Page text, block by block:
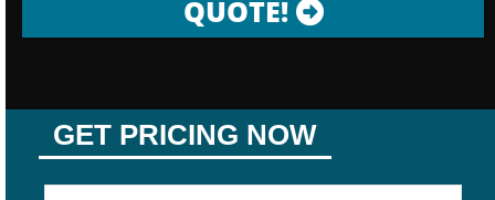
QUOTE!
GET PRICING NOW